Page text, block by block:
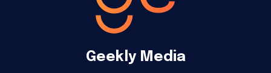
Geekly Media